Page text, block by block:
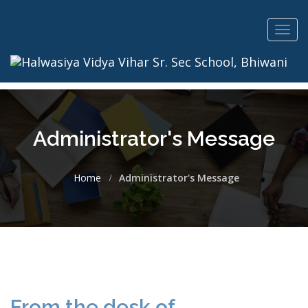
Administrator's Message
Home Administrator's Message